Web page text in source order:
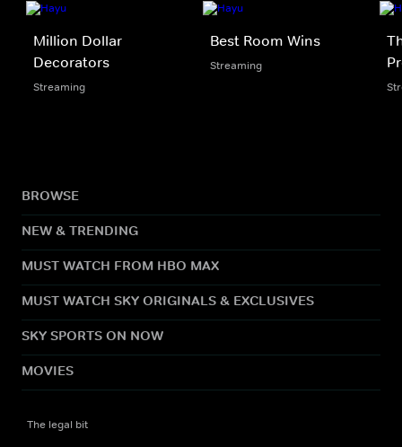
Million Dollar
Decorators
Streaming
Best Room Wins
Streaming
BROWSE
NEW & TRENDING
MUST WATCH FROM HBO MAX
MUST WATCH SKY ORIGINALS & EXCLUSIVES
SKY SPORTS ON NOW
MOVIES
The legal bit